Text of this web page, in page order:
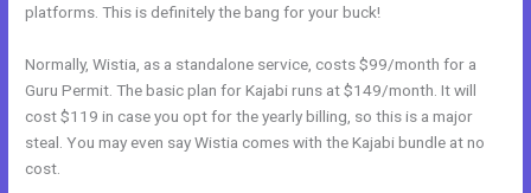
platforms. This is definitely the bang for your buck!
Normally, Wistia, as a standalone service, costs $99/month for a
Guru Permit. The basic plan for Kajabi runs at $149/month. It will
cost $119 in case you opt for the yearly billing, so this is a major
steal. You may even say Wistia comes with the Kajabi bundle at no
cost.